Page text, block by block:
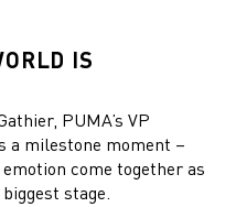
IS
PUMA’s VP
a milestone moment –
come together as
stage.